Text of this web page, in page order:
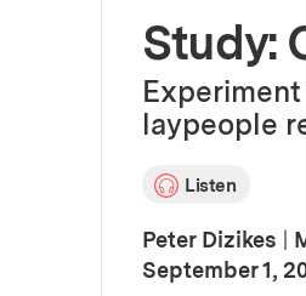
Study:
laypeople
Listen
Peter Dizikes
Publication
September 1,